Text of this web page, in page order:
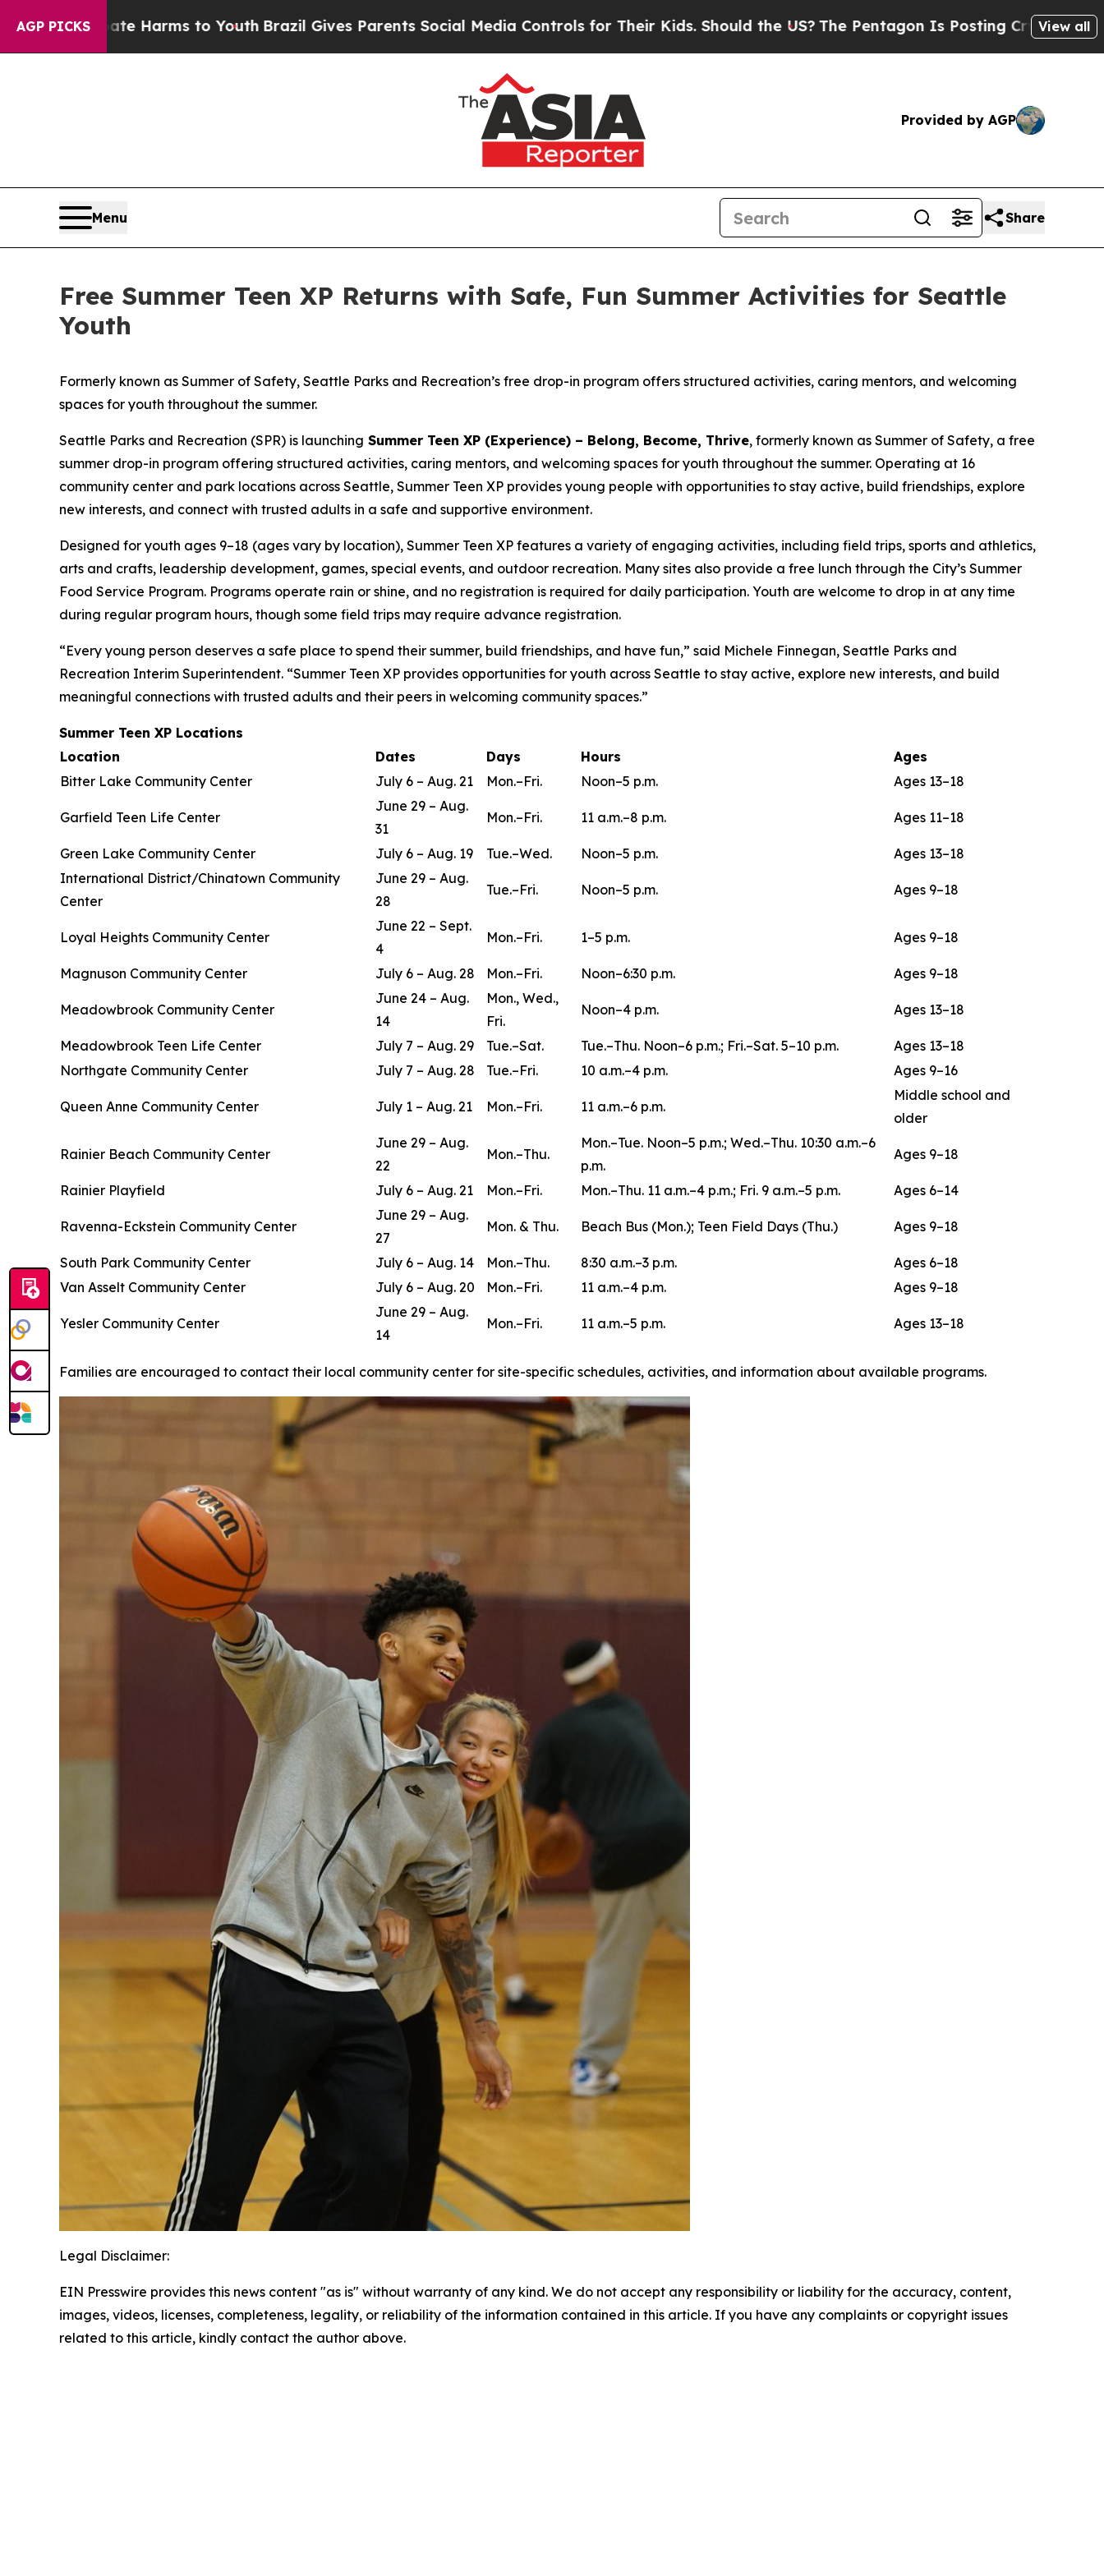
AGP PICKS
Harms to YouthBrazil Gives Parents Social Media Controls for Their Kids. Should the US?The Pentagon Is Posting Cryptic Biblical Messages
View all
Provided by AGP
Menu Share
Free Summer Teen XP Returns with Safe, Fun Summer Activities for Seattle
Youth
Formerly known as Summer of Safety, Seattle Parks and Recreation’s free drop-in program offers structured activities, caring mentors, and welcoming
spaces for youth throughout the summer.
Seattle Parks and Recreation (SPR) is launching Summer Teen XP (Experience) – Belong, Become, Thrive, formerly known as Summer of Safety, a free
summer drop-in program offering structured activities, caring mentors, and welcoming spaces for youth throughout the summer. Operating at 16
community center and park locations across Seattle, Summer Teen XP provides young people with opportunities to stay active, build friendships, explore
new interests, and connect with trusted adults in a safe and supportive environment.
Designed for youth ages 9–18 (ages vary by location), Summer Teen XP features a variety of engaging activities, including field trips, sports and athletics,
arts and crafts, leadership development, games, special events, and outdoor recreation. Many sites also provide a free lunch through the City’s Summer
Food Service Program. Programs operate rain or shine, and no registration is required for daily participation. Youth are welcome to drop in at any time
during regular program hours, though some field trips may require advance registration.
“Every young person deserves a safe place to spend their summer, build friendships, and have fun,” said Michele Finnegan, Seattle Parks and
Recreation Interim Superintendent. “Summer Teen XP provides opportunities for youth across Seattle to stay active, explore new interests, and build
meaningful connections with trusted adults and their peers in welcoming community spaces.”
Summer Teen XP Locations
Location
Dates Days Hours
Ages
Bitter Lake Community Center
July 6 – Aug. 21 Mon.–Fri. Noon–5 p.m. Ages 13–18
Garfield Teen Life Center
June 29 – Aug.
31
Mon.–Fri. 11 a.m.–8 p.m. Ages 11–18
Green Lake Community Center July 6 – Aug. 19 Tue.–Wed. Noon–5 p.m.
Ages 13–18
International District/Chinatown Community
Center
June 29 – Aug.
28
Tue.–Fri. Noon–5 p.m. Ages 9–18
Loyal Heights Community Center
June 22 – Sept.
4
Mon.–Fri. 1–5 p.m. Ages 9–18
Magnuson Community Center July 6 – Aug. 28 Mon.–Fri. Noon–6:30 p.m. Ages 9–18
Meadowbrook Community Center
June 24 – Aug.
14
Mon., Wed.,
Fri.
Noon–4 p.m. Ages 13–18
Meadowbrook Teen Life Center July 7 – Aug. 29 Tue.–Sat. Tue.–Thu. Noon–6 p.m.; Fri.–Sat. 5–10 p.m.
Ages 13–18
Northgate Community Center
July 7 – Aug. 28 Tue.–Fri. 10 a.m.–4 p.m. Ages 9–16
Queen Anne Community Center July 1 – Aug. 21 Mon.–Fri. 11 a.m.–6 p.m.
Middle school and
older
Rainier Beach Community Center
June 29 – Aug.
22
Mon.–Thu.
Mon.–Tue. Noon–5 p.m.; Wed.–Thu. 10:30 a.m.–6
p.m.
Ages 9–18
Rainier Playfield July 6 – Aug. 21 Mon.–Fri. Mon.–Thu. 11 a.m.–4 p.m.; Fri. 9 a.m.–5 p.m. Ages 6–14
Ravenna-Eckstein Community Center
June 29 – Aug.
27
Mon. & Thu. Beach Bus (Mon.); Teen Field Days (Thu.) Ages 9–18
South Park Community Center July 6 – Aug. 14 Mon.–Thu. 8:30 a.m.–3 p.m.
Ages 6–18
Van Asselt Community Center
July 6 – Aug. 20 Mon.–Fri. 11 a.m.–4 p.m. Ages 9–18
Yesler Community Center
June 29 – Aug.
14
Mon.–Fri. 11 a.m.–5 p.m. Ages 13–18
Families are encouraged to contact their local community center for site-specific schedules, activities, and information about available programs.
Legal Disclaimer:
EIN Presswire provides this news content "as is" without warranty of any kind. We do not accept any responsibility or liability for the accuracy, content,
images, videos, licenses, completeness, legality, or reliability of the information contained in this article. If you have any complaints or copyright issues
related to this article, kindly contact the author above.